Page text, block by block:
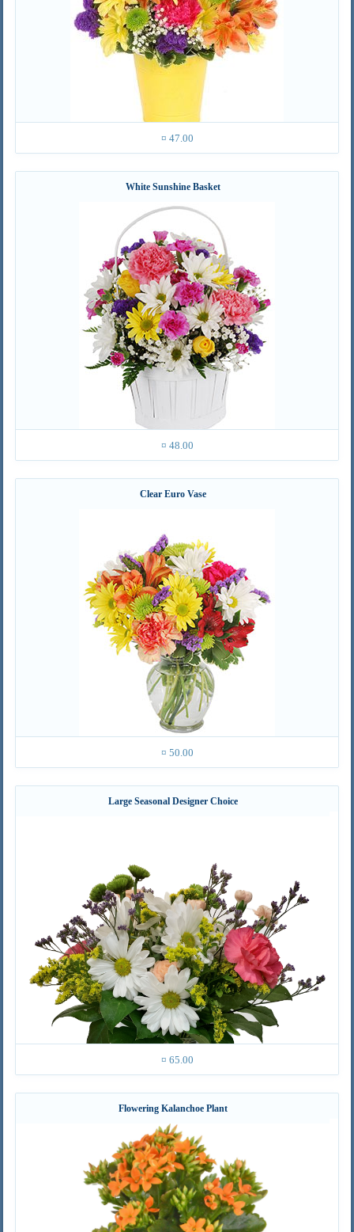
¤ 47.00
White Sunshine Basket
¤ 48.00
Clear Euro Vase
¤ 50.00
Large Seasonal Designer Choice
¤ 65.00
Flowering Kalanchoe Plant